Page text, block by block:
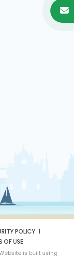
POLICY
OF USE
Website is built using